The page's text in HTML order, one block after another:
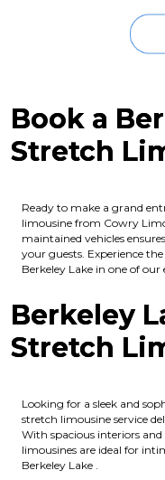
Book a
Stretch
Ready to make a grand
limousine from Cowry
maintained vehicles
your guests. Experience
Berkeley Lake in one of
Berkeley
Stretch
Looking for a sleek and
stretch limousine service
With spacious interiors
limousines are ideal for
Berkeley Lake .